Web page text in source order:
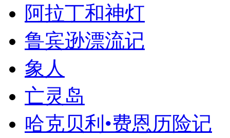
阿拉丁和神灯
鲁宾逊漂流记
象人
亡灵岛
哈克贝利•费恩历险记